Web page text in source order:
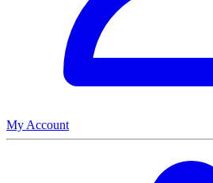
My Account